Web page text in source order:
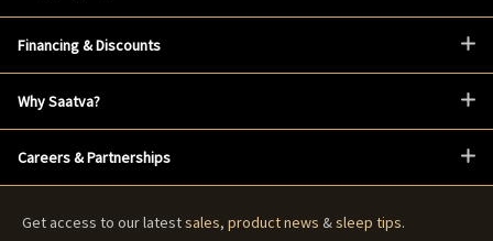
Financing & Discounts
Why Saatva?
Careers & Partnerships
Get access to our latestsales, product news &sleep tips.